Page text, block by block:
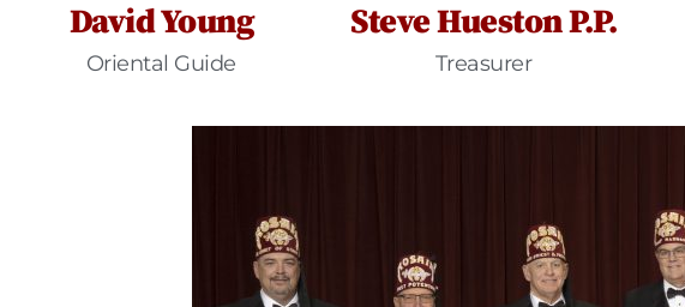
David Young
Oriental Guide
Steve Hueston P.P.
Treasurer